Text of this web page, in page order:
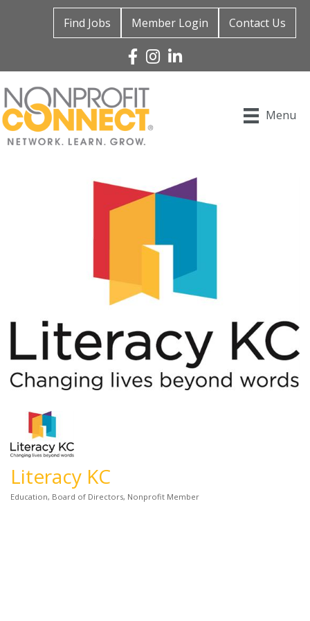
Find Jobs Member Login Contact Us
Facebook
Instagram
Linked In
Menu
Literacy KC
Education Board of Directors Nonprofit Member